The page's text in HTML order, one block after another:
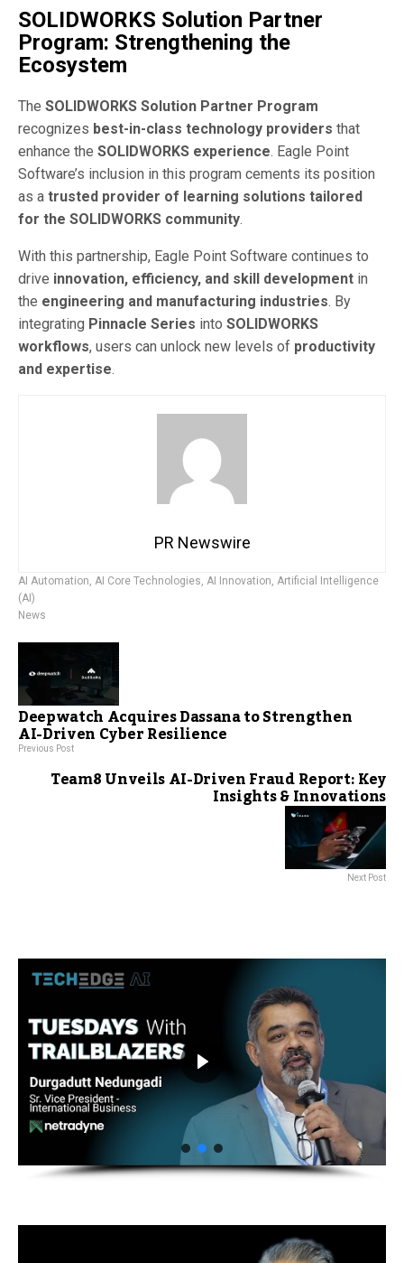
SOLIDWORKS Solution Partner
Program: Strengthening the
Ecosystem
The SOLIDWORKS Solution Partner Program
recognizes best-in-class technology providers that
enhance the SOLIDWORKS experience. Eagle Point
Software’s inclusion in this program cements its position
as a trusted provider of learning solutions tailored
for the SOLIDWORKS community.
With this partnership, Eagle Point Software continues to
drive innovation, efficiency, and skill development in
the engineering and manufacturing industries. By
integrating Pinnacle Series into SOLIDWORKS
workflows, users can unlock new levels of productivity
and expertise.
PR Newswire
AI Automation AI Core Technologies AI Innovation Artificial Intelligence
(AI)
News
Deepwatch Acquires Dassana to Strengthen
AI-Driven Cyber Resilience
Previous Post
Team8 Unveils AI-Driven Fraud Report: Key
Insights & Innovations
Next Post